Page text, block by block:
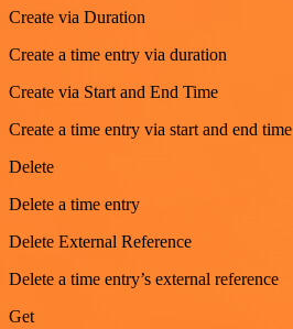
Create via Duration
Create a time entry via duration
Create via Start and End Time
Create a time entry via start and end time
Delete
Delete a time entry
Delete External Reference
Delete a time entry’s external reference
Get